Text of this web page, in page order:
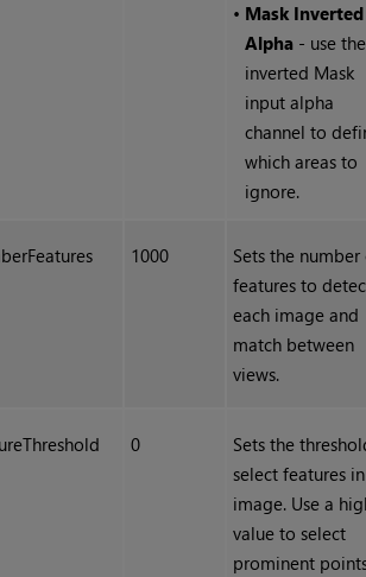
• Mask Inverted
Alpha - use the
inverted Mask
input alpha
channel to
which areas to
ignore.
1000
Sets the
features to
each image and
match between
views.
0
Sets the
select features
image. Use a
value to select
prominent